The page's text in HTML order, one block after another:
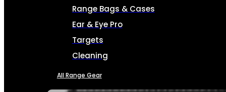
Range Bags & Cases
Ear & Eye Pro
Targets
Cleaning
All Range Gear